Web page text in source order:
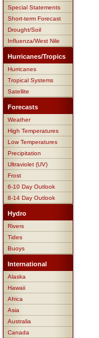
Special Statements
Short-term Forecast
Drought/Soil
Influenza/West Nile
Hurricanes/Tropics
Hurricanes
Tropical Systems
Satellite
Forecasts
Weather
High Temperatures
Low Temperatures
Precipitation
Ultraviolet (UV)
Frost
6-10 Day Outlook
8-14 Day Outlook
Hydro
Rivers
Tides
Buoys
International
Alaska
Hawaii
Africa
Asia
Australia
Canada